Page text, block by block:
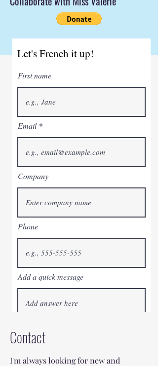
Let's French it up!
First name
Email
Company
Phone
Add a quick message
Contact
I'm always looking for new and